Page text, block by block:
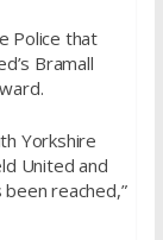
Police that
Bramall
Yorkshire
United and
reached,”